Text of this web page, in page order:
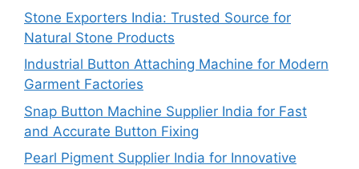
Stone Exporters India: Trusted Source for
Natural Stone Products
Industrial Button Attaching Machine for Modern
Garment Factories
Snap Button Machine Supplier India for Fast
and Accurate Button Fixing
Pearl Pigment Supplier India for Innovative